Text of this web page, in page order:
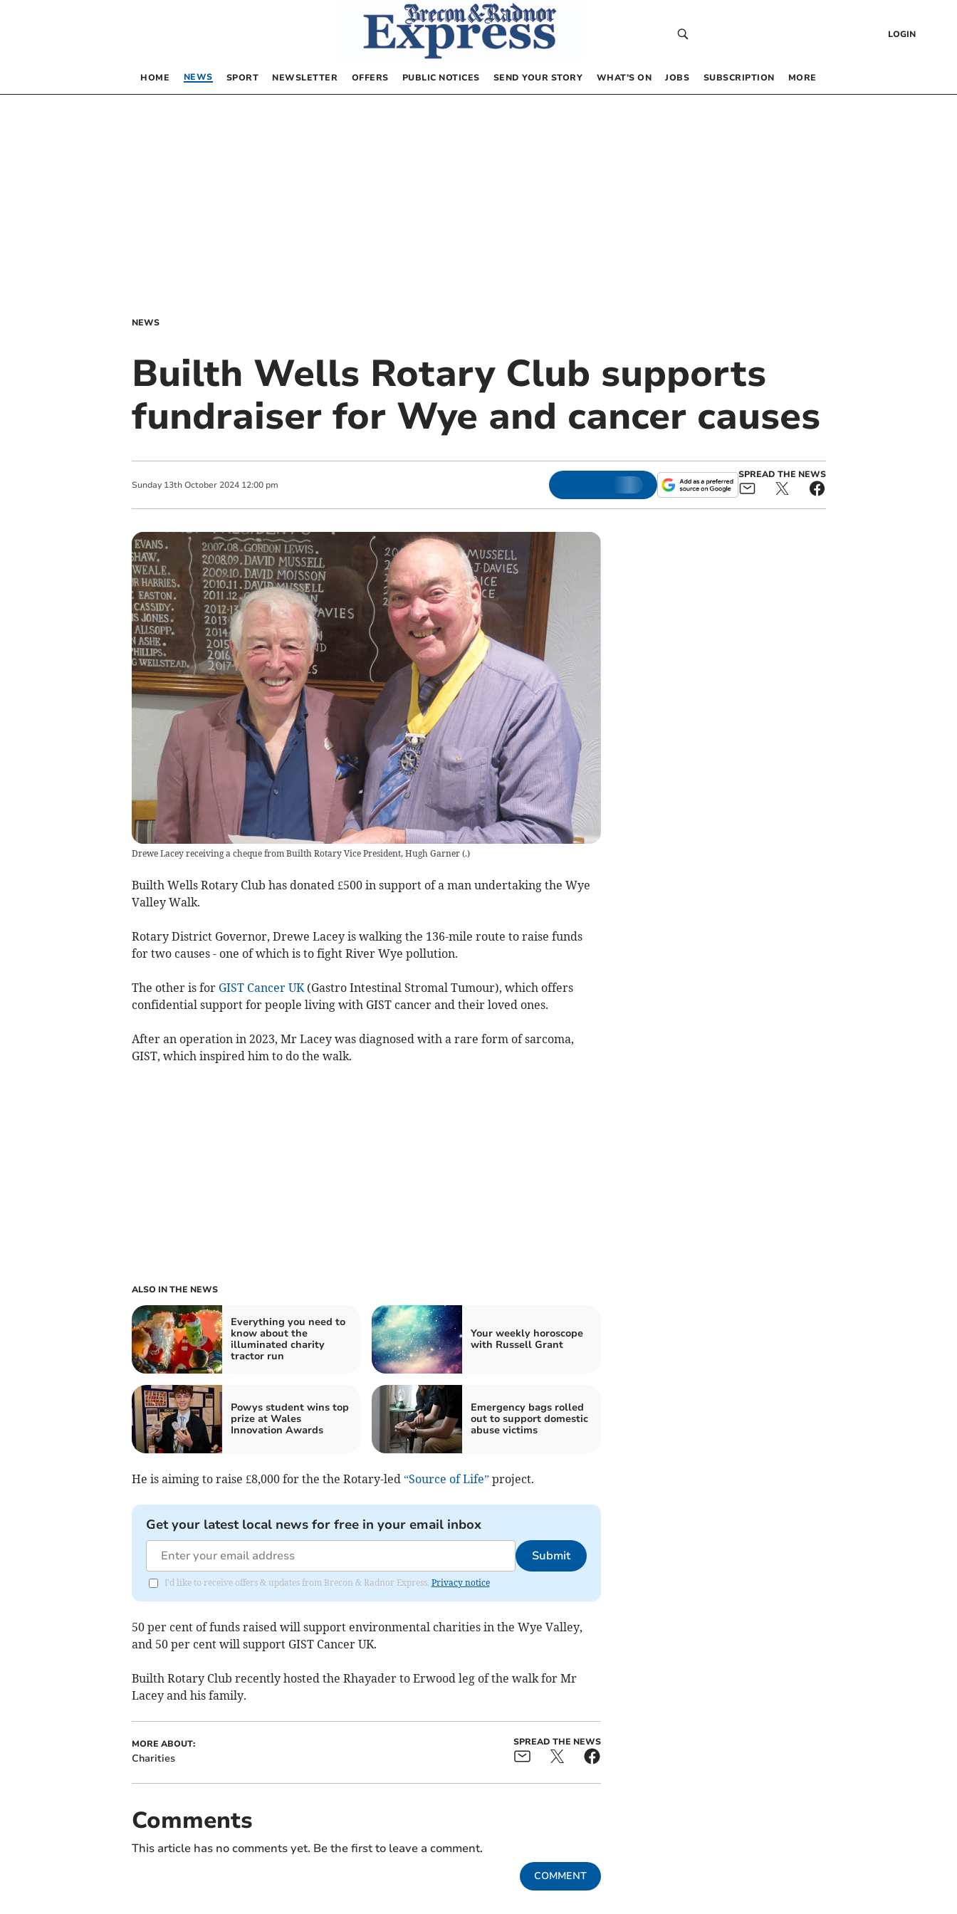
LOGIN
HOME NEWS SPORT NEWSLETTER OFFERS PUBLIC NOTICES SEND YOUR STORY WHAT’S ON JOBS SUBSCRIPTION MORE
NEWS
Builth Wells Rotary Club supports
fundraiser for Wye and cancer causes
Sunday 13th October 2024 12:00 pm
SPREAD THE NEWS
Drewe Lacey receiving a cheque from Builth Rotary Vice President, Hugh Garner(.)
Builth Wells Rotary Club has donated £500 in support of a man undertaking the Wye
Valley Walk.
Rotary District Governor, Drewe Lacey is walking the 136-mile route to raise funds
for two causes - one of which is to fight River Wye pollution.
The other is for GIST Cancer UK(Gastro Intestinal Stromal Tumour), which offers
confidential support for people living with GIST cancer and their loved ones.
After an operation in 2023, Mr Lacey was diagnosed with a rare form of sarcoma,
GIST, which inspired him to do the walk.
ALSO IN THE NEWS
Everything you need to
know about the
illuminated charity
tractor run
Your weekly horoscope
with Russell Grant
Powys student wins top
prize at Wales
Innovation Awards
Emergency bags rolled
out to support domestic
abuse victims
He is aiming to raise £8,000 for the the Rotary-led “Source of Life” project.
Get your latest local news for free in your email inbox
Submit
I'd like to receive offers & updates from Brecon & Radnor Express. Privacy notice
50 per cent of funds raised will support environmental charities in the Wye Valley,
and 50 per cent will support GIST Cancer UK.
Builth Rotary Club recently hosted the Rhayader to Erwood leg of the walk for Mr
Lacey and his family.
MORE ABOUT:
Charities
SPREAD THE NEWS
Comments
This article has no comments yet. Be the first to leave a comment.
COMMENT